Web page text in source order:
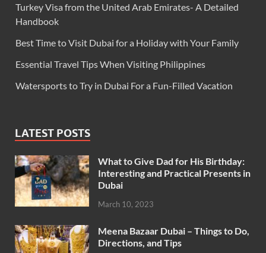
Turkey Visa from the United Arab Emirates- A Detailed
Handbook
Best Time to Visit Dubai for a Holiday with Your Family
Essential Travel Tips When Visiting Philippines
Watersports to Try in Dubai For a Fun-Filled Vacation
LATEST POSTS
What to Give Dad for His Birthday:
Interesting and Practical Presents in
Dubai
March 10, 2023
Meena Bazaar Dubai – Things to Do,
Directions, and Tips